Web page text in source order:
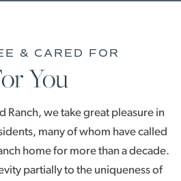
& CARED FOR
You
Ranch, we take great pleasure in
many of whom have called
home for more than a decade.
partially to the uniqueness of